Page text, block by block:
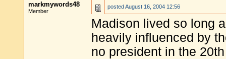
markmywords48
Member
postedAugust 16, 2004 12:56
Madison lived so long
heavily influenced by
no president in the